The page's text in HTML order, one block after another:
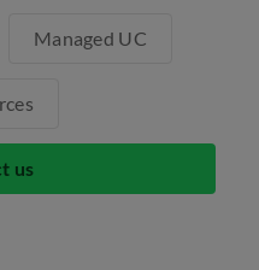
Managed UC
us